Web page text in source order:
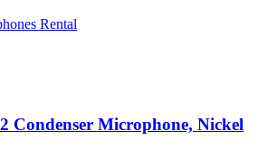
Rental
Condenser Microphone, Nickel